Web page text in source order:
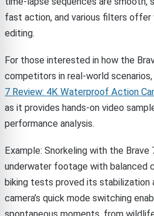
fast action, and various filters offer
editing.
For those interested in how the
competitors in real-world
7 Review: 4K Waterproof Action
as it provides hands-on video
performance analysis.
Example: Snorkeling with the Brave
underwater footage with balanced
biking tests proved its stabilization
camera’s quick mode switching